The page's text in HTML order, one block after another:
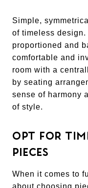
Simple,
of timeless
proportioned and
comfortable and
room with a
by seating
sense of harmony
of style.
OPT FOR
PIECES
When it comes to
about choosing